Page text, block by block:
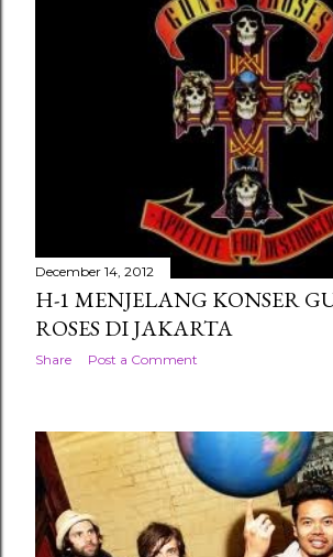
December 14, 2012
H-1 MENJELANG KONSER
ROSES DI JAKARTA
Share Post a Comment